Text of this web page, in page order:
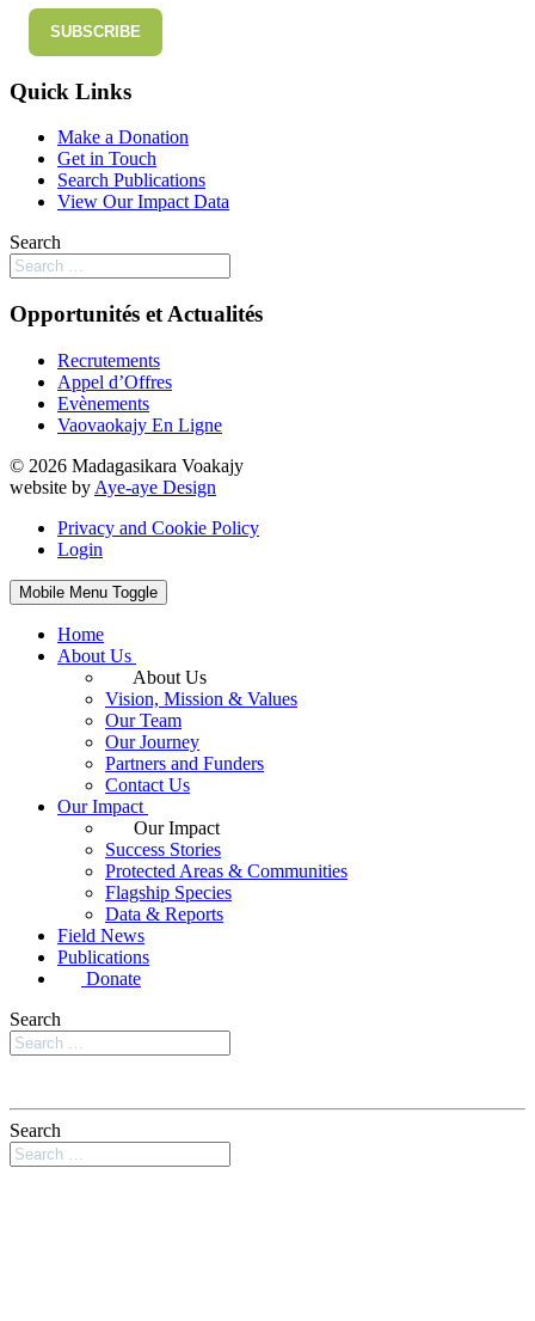
SUBSCRIBE
Quick Links
Make a Donation
Get in Touch
Search Publications
View Our Impact Data
Search
Opportunités et Actualités
Recrutements
Appel d’Offres
Evènements
Vaovaokajy En Ligne
© 2026 Madagasikara Voakajy
website by Aye-aye Design
Privacy and Cookie Policy
Login
Mobile Menu Toggle
Home
About Us
About Us
Vision, Mission & Values
Our Team
Our Journey
Partners and Funders
Contact Us
Our Impact
Our Impact
Success Stories
Protected Areas & Communities
Flagship Species
Data & Reports
Field News
Publications
Donate
Search
Search